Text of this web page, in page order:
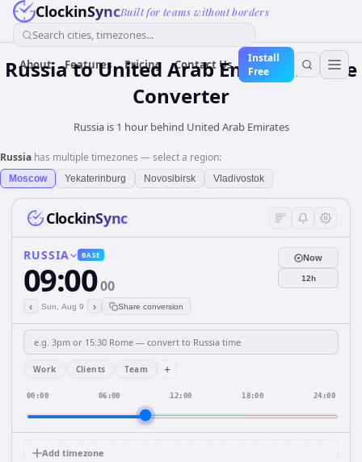
ClockinSyncBuilt for teams without borders
Search cities, timezones...
About Features Pricing Contact Us
Install
Free
RussiatoUnited Arab EmiratesTime
Converter
Russia is 1 hour behind United Arab Emirates
Russia has multiple timezones — select a region:
Moscow Yekaterinburg Novosibirsk Vladivostok
ClockinSync
RUSSIA BASE
09:0000
‹ Sun, Aug 9 › Share conversion
Now
12h
Work Clients Team +
00:00 06:00 12:00 18:00 24:00
Add timezone